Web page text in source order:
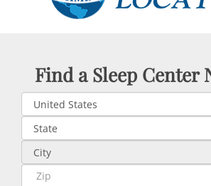
Find a Sleep Center